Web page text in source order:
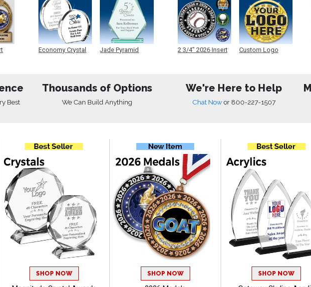
Economy Crystal
Jade Pyramid
2 3/4" 2026 Insert
Custom Logo
Best
Thousands of Options
We Can Build Anything
We're Here to Help
Chat Nowor 800-227-1507
SHOP NOW SHOP NOW SHOP NOW